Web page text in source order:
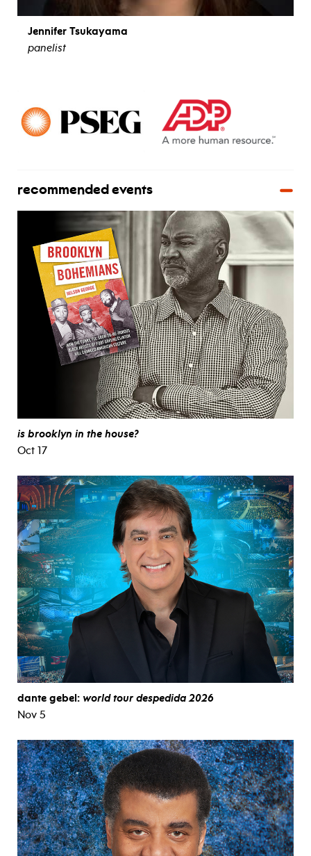
Jennifer Tsukayama
panelist
recommended events
is brooklyn in the house?
Oct 17
dante gebel: world tour despedida 2026
Nov 5